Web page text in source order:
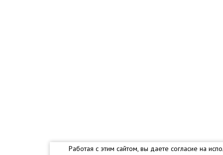
Работая с этим сайтом, вы даете согласие на